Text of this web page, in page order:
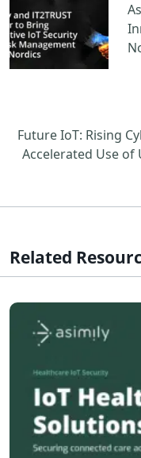
Future IoT: Rising
Accelerated Use of
Related